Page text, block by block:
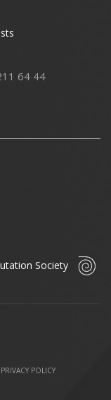
64 44
Society
POLICY